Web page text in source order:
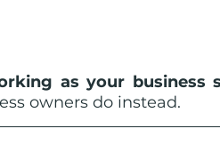
as your business
owners do instead.